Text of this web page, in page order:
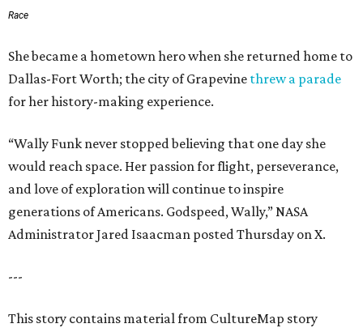
Race
She became a hometown hero when she returned home to
Dallas-Fort Worth; the city of Grapevine threw a parade
for her history-making experience.
“Wally Funk never stopped believing that one day she
would reach space. Her passion for flight, perseverance,
and love of exploration will continue to inspire
generations of Americans. Godspeed, Wally,” NASA
Administrator Jared Isaacman posted Thursday on X.
---
This story contains material from CultureMap story